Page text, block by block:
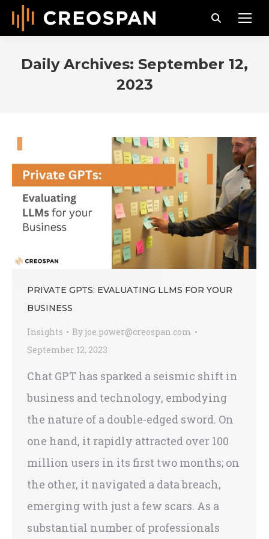
Search:
Daily Archives: September 12,
2023
PRIVATE GPTS: EVALUATING LLMS FOR YOUR
BUSINESS
Insights Byjoe.power@creospan.com
September 12, 2023
Chat GPT has sparked a seismic shift in
business and technology, embodying
the nature of a double-edged sword. On
one hand, it rapidly attracted over 100
million users in its first two months; on
the other, it navigated a data breach,
emerging with just a few scars. As a
substantial number of professionals